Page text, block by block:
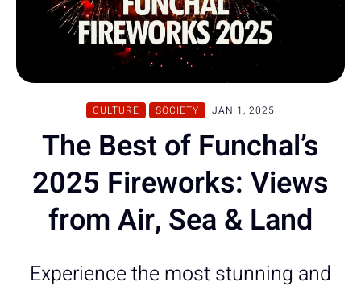
CULTURE SOCIETY JAN 1, 2025
The Best of Funchal’s
2025 Fireworks: Views
from Air, Sea & Land
Experience the most stunning and